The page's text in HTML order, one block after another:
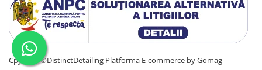
Cpyright ©DistinctDetailing Platforma E-commerce by Gomag